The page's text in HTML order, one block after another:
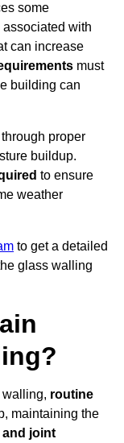
some
associated with
can increase
must
building can
proper
buildup.
to ensure
weather
to get a detailed
glass walling
walling, routine
maintaining the
and joint